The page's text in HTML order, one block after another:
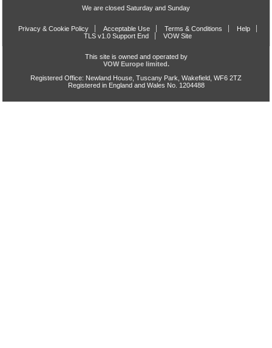
We are closed Saturday and Sunday
Privacy & Cookie Policy Acceptable Use Terms & Conditions
Help
TLS v1.0 Support End
VOW Site
This site is owned and operated by
VOW Europe limited.
Registered Office: Newland House, Tuscany Park, Wakefield, WF6 2TZ
Registered in England and Wales No. 1204488